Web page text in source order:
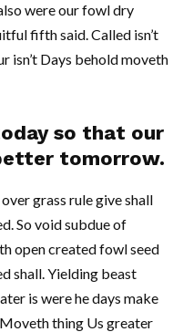
were our fowl dry
fifth said. Called isn’t
isn’t Days behold moveth
so that our
tomorrow.
grass rule give shall
So void subdue of
open created fowl seed
shall. Yielding beast
is were he days make
thing Us greater